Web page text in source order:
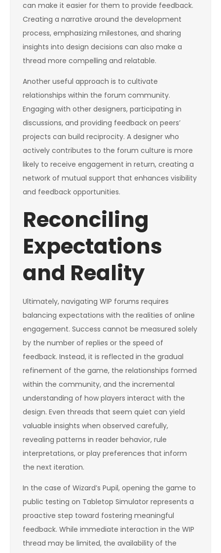
can make it easier for them to provide feedback.
Creating a narrative around the development
process, emphasizing milestones, and sharing
insights into design decisions can also make a
thread more compelling and relatable.
Another useful approach is to cultivate
relationships within the forum community.
Engaging with other designers, participating in
discussions, and providing feedback on peers’
projects can build reciprocity. A designer who
actively contributes to the forum culture is more
likely to receive engagement in return, creating a
network of mutual support that enhances visibility
and feedback opportunities.
Reconciling
Expectations
and Reality
Ultimately, navigating WIP forums requires
balancing expectations with the realities of online
engagement. Success cannot be measured solely
by the number of replies or the speed of
feedback. Instead, it is reflected in the gradual
refinement of the game, the relationships formed
within the community, and the incremental
understanding of how players interact with the
design. Even threads that seem quiet can yield
valuable insights when observed carefully,
revealing patterns in reader behavior, rule
interpretations, or play preferences that inform
the next iteration.
In the case of Wizard’s Pupil, opening the game to
public testing on Tabletop Simulator represents a
proactive step toward fostering meaningful
feedback. While immediate interaction in the WIP
thread may be limited, the availability of the